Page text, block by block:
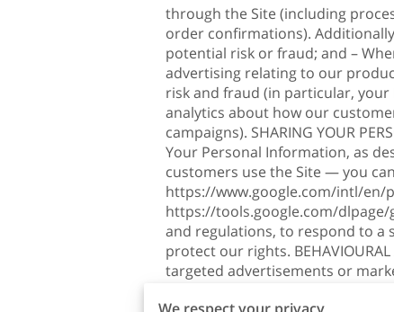
through the Site (including
order confirmations).
potential risk or fraud; and –
advertising relating to our
risk and fraud (in particular,
analytics about how our
campaigns). SHARING YOUR
Your Personal Information, as
customers use the Site — you
https://www.google.com/intl/en/
https://tools.google.com/
and regulations, to respond to a
protect our rights.
targeted advertisements or
targeted advertising works, you